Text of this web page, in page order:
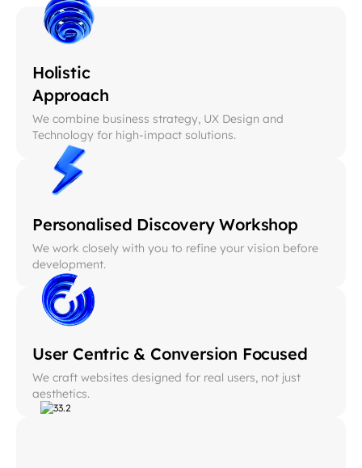
Holistic
Approach
We combine business strategy, UX Design and
Technology for high-impact solutions.
Personalised Discovery Workshop
We work closely with you to refine your vision before
development.
User Centric & Conversion Focused
We craft websites designed for real users, not just
aesthetics.